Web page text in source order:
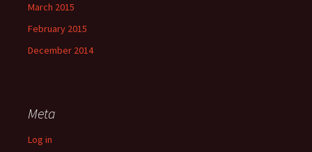
March 2015
February 2015
December 2014
Meta
Log in